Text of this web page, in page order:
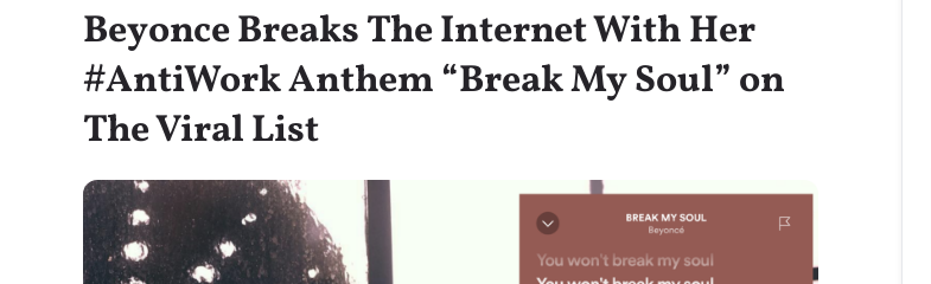
Beyonce Breaks The Internet With Her
#AntiWork Anthem “Break My Soul” on
The Viral List